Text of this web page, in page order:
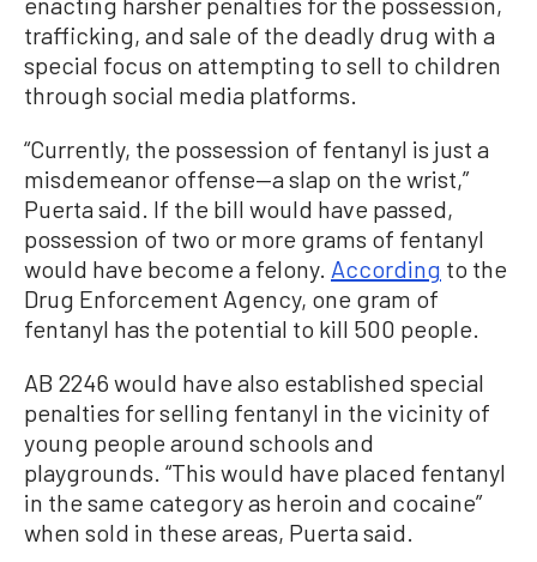
trafficking, and sale of the deadly drug with a
special focus on attempting to sell to children
through social media platforms.
“Currently, the possession of fentanyl is just a
misdemeanor offense—a slap on the wrist,”
Puerta said. If the bill would have passed,
possession of two or more grams of fentanyl
would have become a felony. According to the
Drug Enforcement Agency, one gram of
fentanyl has the potential to kill 500 people.
AB 2246 would have also established special
penalties for selling fentanyl in the vicinity of
young people around schools and
playgrounds. “This would have placed fentanyl
in the same category as heroin and cocaine”
when sold in these areas, Puerta said.